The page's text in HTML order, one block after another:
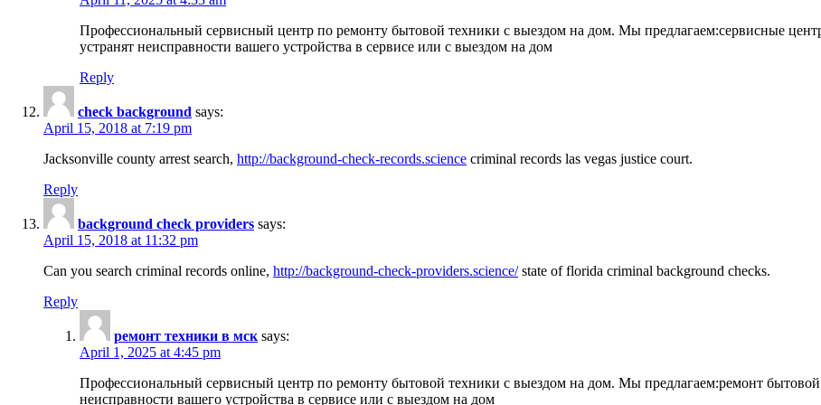
Профессиональный сервисный центр по ремонту бытовой техники с выездом на дом. Мы предлагаем:сервисные
устранят неисправности вашего устройства в сервисе или с выездом на дом
Reply
check background says:
April 15, 2018 at 7:19 pm
Jacksonville county arrest search, http://background-check-records.science criminal records las vegas justice court.
Reply
background check providers says:
April 15, 2018 at 11:32 pm
Can you search criminal records online, http://background-check-providers.science/state of florida criminal background checks.
Reply
ремонт техники в мск says:
April 1, 2025 at 4:45 pm
Профессиональный сервисный центр по ремонту бытовой техники с выездом на дом. Мы предлагаем:ремонт
неисправности вашего устройства в сервисе или с выездом на дом